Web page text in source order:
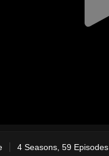
4 Seasons, 59 Episodes